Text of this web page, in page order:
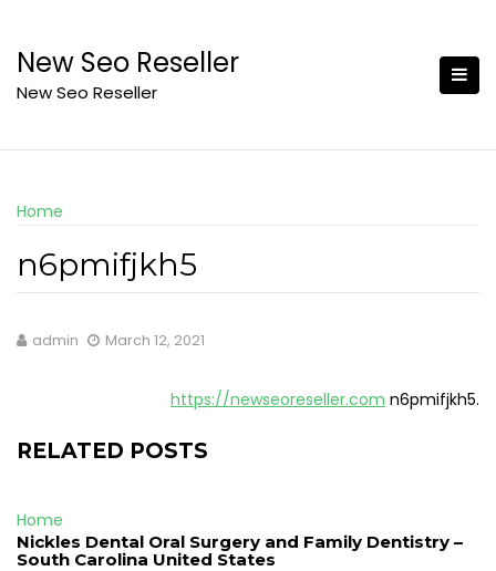
content
New Seo Reseller
New Seo Reseller
Home
n6pmifjkh5
admin March 12, 2021
https://newseoreseller.com n6pmifjkh5.
RELATED POSTS
Home
Nickles Dental Oral Surgery and Family Dentistry –
South Carolina United States